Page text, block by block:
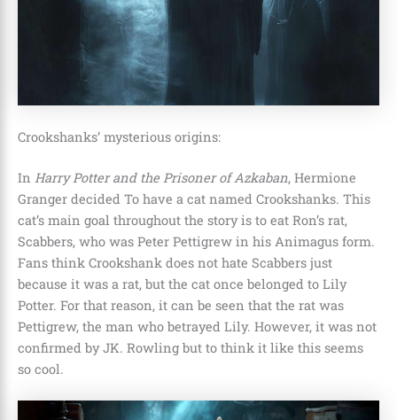
Crookshanks’ mysterious origins:
In Harry Potter and the Prisoner of Azkaban, Hermione
Granger decided To have a cat named Crookshanks. This
cat’s main goal throughout the story is to eat Ron’s rat,
Scabbers, who was Peter Pettigrew in his Animagus form.
Fans think Crookshank does not hate Scabbers just
because it was a rat, but the cat once belonged to Lily
Potter. For that reason, it can be seen that the rat was
Pettigrew, the man who betrayed Lily. However, it was not
confirmed by JK. Rowling but to think it like this seems
so cool.